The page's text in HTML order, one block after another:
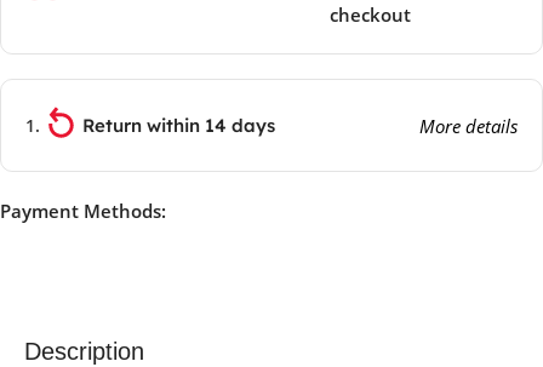
checkout
Return within 14 days More details
Payment Methods:
Description